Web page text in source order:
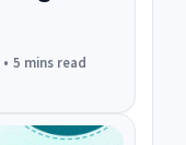
• 5 mins read